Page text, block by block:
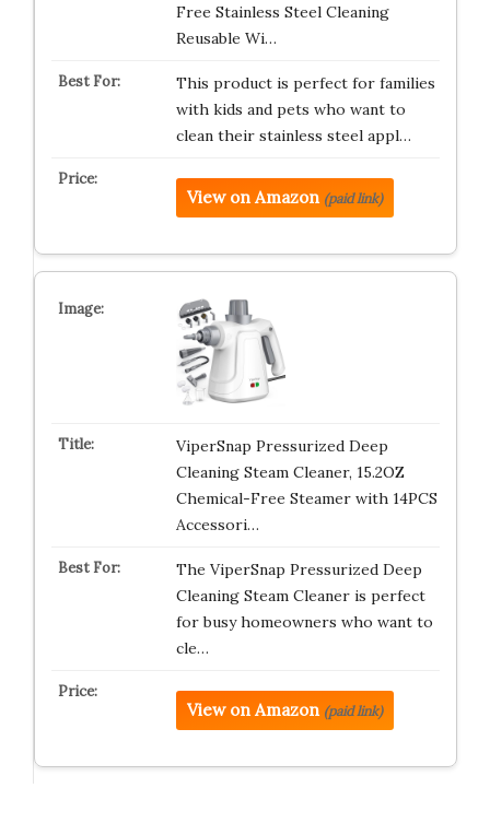
Free Stainless Steel Cleaning
Reusable Wi…
This product is perfect for families
with kids and pets who want to
clean their stainless steel appl…
View on Amazon (paid link)
ViperSnap Pressurized Deep
Cleaning Steam Cleaner, 15.2OZ
Chemical-Free Steamer with 14PCS
Accessori…
The ViperSnap Pressurized Deep
Cleaning Steam Cleaner is perfect
for busy homeowners who want to
cle…
View on Amazon (paid link)